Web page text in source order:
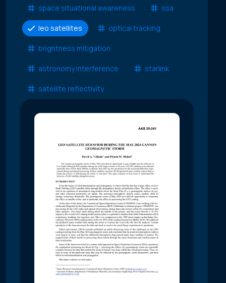
space situational awareness ssa
leo satellites optical tracking
brightness mitigation
astronomy interference starlink
satellite reflectivity